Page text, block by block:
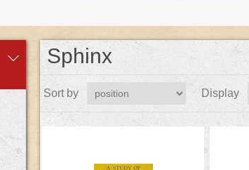
Sphinx
Sort by Display